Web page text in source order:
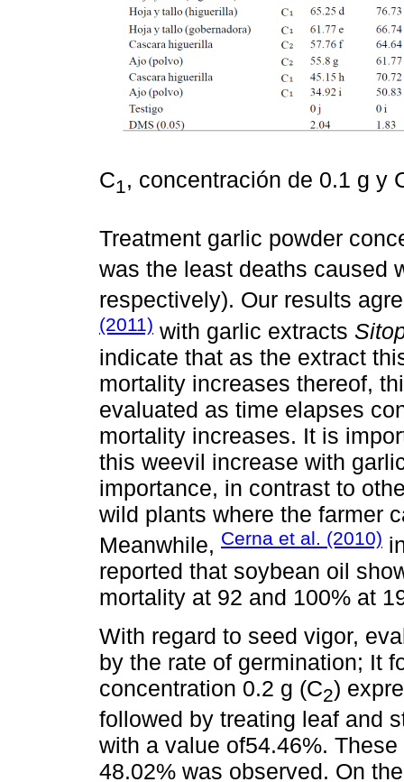
C1, concentración de 0.1 g y
Treatment garlic powder
was the least deaths caused
respectively). Our results
(2011) with garlic extracts
indicate that as the extract
mortality increases thereof,
evaluated as time elapses
mortality increases. It is
this weevil increase with
importance, in contrast to
wild plants where the farmer
Meanwhile, Cerna et al. (2010)
reported that soybean oil
mortality at 92 and 100% at
With regard to seed vigor,
by the rate of germination; It
concentration 0.2 g (C2)
followed by treating leaf and
with a value of54.46%.
48.02% was observed. On